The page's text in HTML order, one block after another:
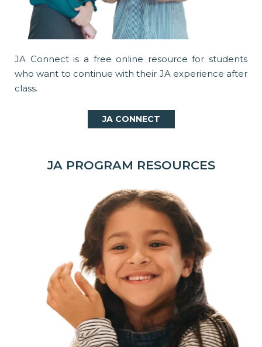
JA Connect is a free online resource for students
who want to continue with their JA experience after
class.
JA CONNECT
JA PROGRAM RESOURCES